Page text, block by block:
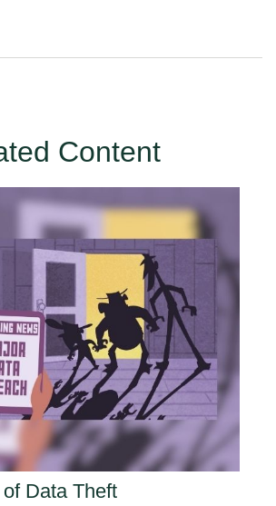
Content
Data Theft